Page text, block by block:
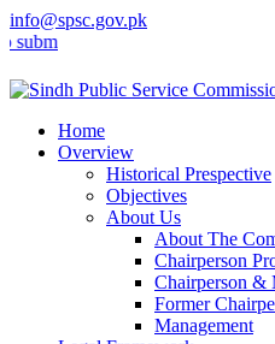
info@spsc.gov.pk
your applications online & stay
Home
Overview
Historical Prespective
Objectives
About Us
About The
Chairperson
Chairperson &
Former
Management